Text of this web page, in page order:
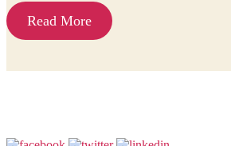
Read More